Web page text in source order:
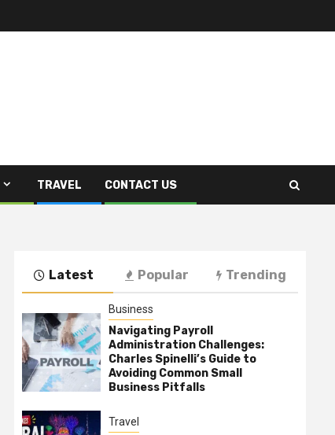
TRAVEL CONTACT US
Latest Popular Trending
Business
Navigating Payroll
Administration Challenges:
Charles Spinelli’s Guide to
Avoiding Common Small
Business Pitfalls
Travel